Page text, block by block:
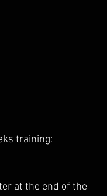
training:
at the end of the